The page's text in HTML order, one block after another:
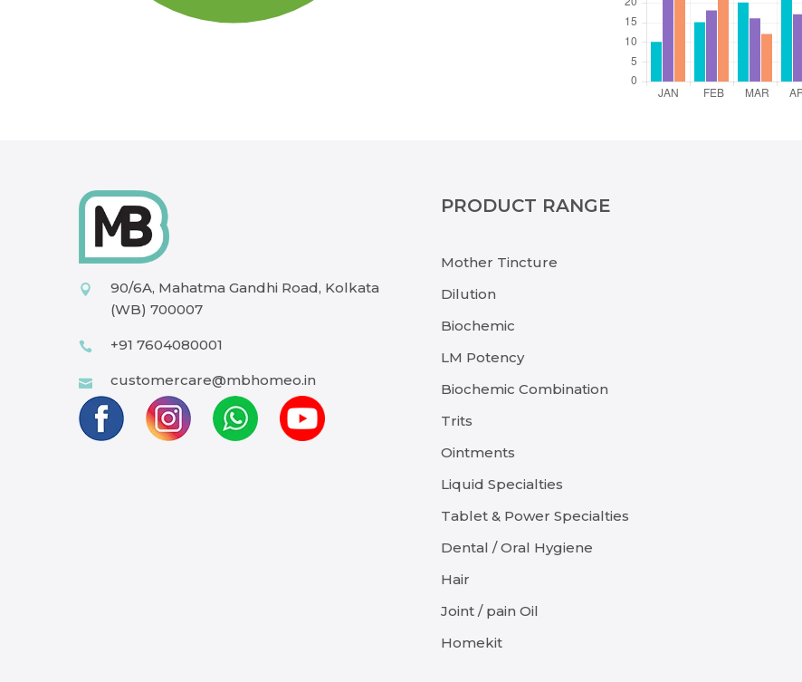
90/6A, Mahatma Gandhi Road, Kolkata
(WB) 700007
+91 7604080001
customercare@mbhomeo.in
PRODUCT RANGE
Mother Tincture
Dilution
Biochemic
LM Potency
Biochemic Combination
Trits
Ointments
Liquid Specialties
Tablet & Power Specialties
Dental / Oral Hygiene
Hair
Joint / pain Oil
Homekit